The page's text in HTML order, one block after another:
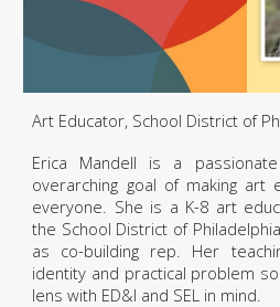
Art Educator, School District of
Erica Mandell is a
overarching goal of making art
everyone. She is a K-8 art
the School District of
as co-building rep. Her
identity and practical problem
lens with ED&I and SEL in mind.